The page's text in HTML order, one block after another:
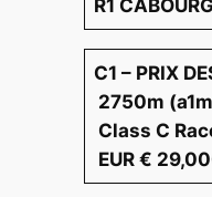
R1
C1 – PRIX
2750m
Class C
EUR €